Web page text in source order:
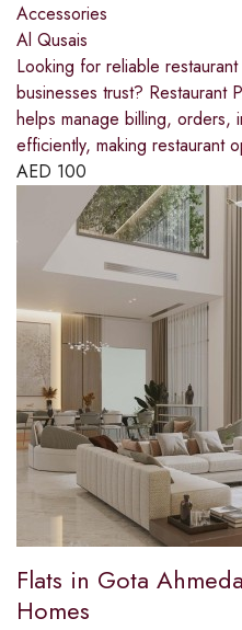
Accessories
Al Qusais
Looking for reliable
businesses trust? Restaurant
helps manage billing, orders,
efficiently, making restaurant
AED 100
Flats in Gota
Homes